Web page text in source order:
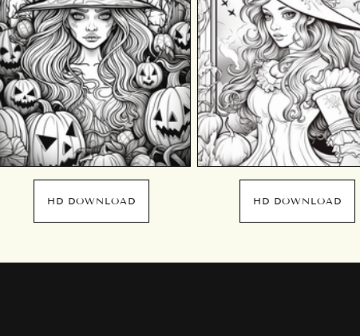
HD DOWNLOAD HD DOWNLOAD